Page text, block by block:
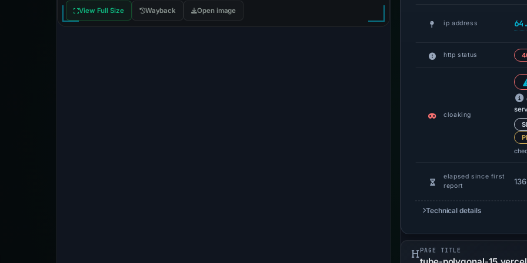
View Full Size Wayback Open image
ip address
http status
cloaking
elapsed since first
report
Technical details
PAGE TITLE